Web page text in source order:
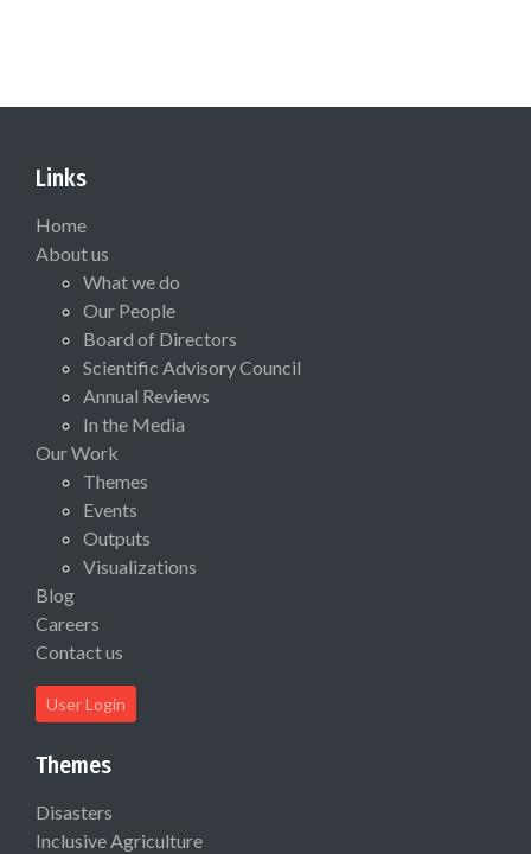
Links
Home
About us
What we do
Our People
Board of Directors
Scientific Advisory Council
Annual Reviews
In the Media
Our Work
Themes
Events
Outputs
Visualizations
Blog
Careers
Contact us
User Login
Themes
Disasters
Inclusive Agriculture